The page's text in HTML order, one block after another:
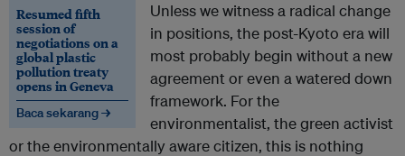
Resumed fifth
session of
negotiations on a
global plastic
pollution treaty
opens in Geneva
Baca sekarang →
Unless we witness a radical change
in positions, the post-Kyoto era will
most probably begin without a new
agreement or even a watered down
framework. For the
environmentalist, the green activist
or the environmentally aware citizen, this is nothing